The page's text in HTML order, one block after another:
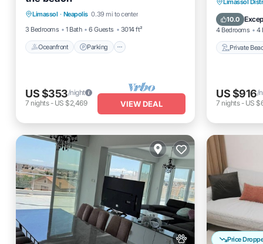
Limassol · Neapolis 0.39 mi to center
3 Bedrooms
1 Bath 6 Guests 3014 ft²
Oceanfront Parking
Ocean View
Balcony/Terrace
US $353/night
7 nights- US $2,469 VIEW DEAL
Limassol
10.0
4 Bedrooms 4
Private
Parking
US $916/
7 nights- US
Price